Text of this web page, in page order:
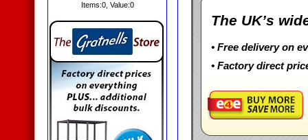
Items:0, Value:0
The UK’s
• Free delivery on
• Factory direct